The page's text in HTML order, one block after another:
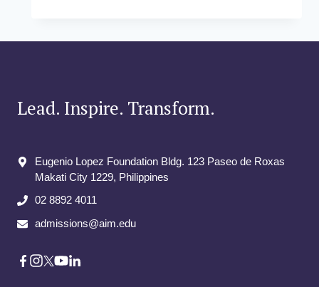
WITH
TECHNOLOGY
CAREER
FAIR
Lead. Inspire. Transform.
Eugenio Lopez Foundation Bldg. 123 Paseo de Roxas
Makati City​ 1229, Philippines
02 8892 4011
admissions@aim.edu